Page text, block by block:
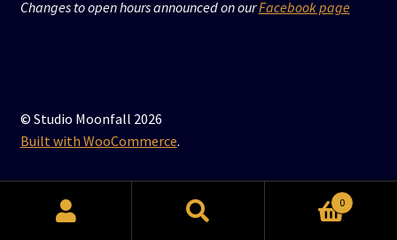
Changes to open hours announced on ourFacebook page
© Studio Moonfall 2026
Built with WooCommerce.
0